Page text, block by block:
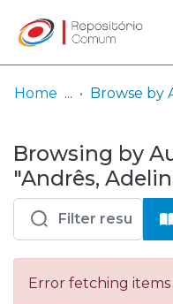
& Collections
Browse repository
Entities
Log
In
(current)
Home Browse by
Browsing by
"Andrês,
Error fetching items